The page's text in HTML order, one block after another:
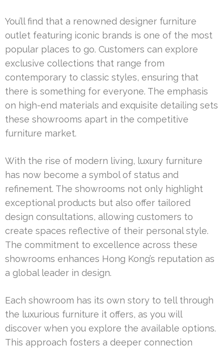
You’ll find that a renowned designer furniture
outlet featuring iconic brands is one of the most
popular places to go. Customers can explore
exclusive collections that range from
contemporary to classic styles, ensuring that
there is something for everyone. The emphasis
on high-end materials and exquisite detailing sets
these showrooms apart in the competitive
furniture market.
With the rise of modern living, luxury furniture
has now become a symbol of status and
refinement. The showrooms not only highlight
exceptional products but also offer tailored
design consultations, allowing customers to
create spaces reflective of their personal style.
The commitment to excellence across these
showrooms enhances Hong Kong’s reputation as
a global leader in design.
Each showroom has its own story to tell through
the luxurious furniture it offers, as you will
discover when you explore the available options.
This approach fosters a deeper connection